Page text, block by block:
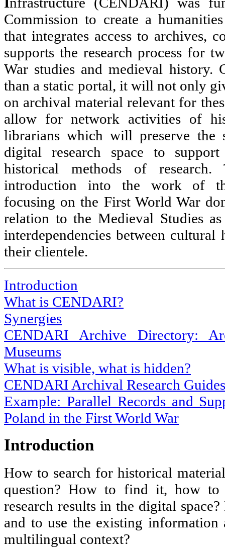
Commission to create a
that integrates access to archives,
supports the research process for
War studies and medieval history.
than a static portal, it will not only
on archival material relevant for
allow for network activities of
librarians which will preserve the
digital research space to
historical methods of
introduction into the work of
focusing on the First World War
relation to the Medieval Studies
interdependencies between cultural
their clientele.
Introduction
What is CENDARI?
Synergies
CENDARI Archive Directory:
Museums
What is visible, what is hidden?
CENDARI Archival Research Guides
Example: Parallel Records and
Poland in the First World War
Introduction
How to search for historical
question? How to find it, how to
research results in the digital
and to use the existing
multilingual context?